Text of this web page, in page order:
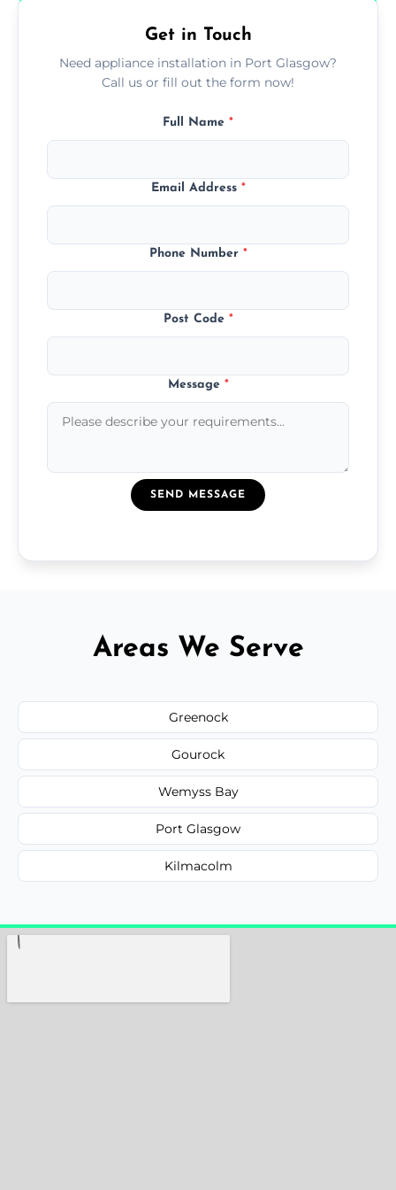
Get in Touch
Need appliance installation in Port Glasgow?
Call us or fill out the form now!
Full Name *
Email Address *
Phone Number *
Post Code *
Message *
SEND MESSAGE
Areas We Serve
Greenock
Gourock
Wemyss Bay
Port Glasgow
Kilmacolm